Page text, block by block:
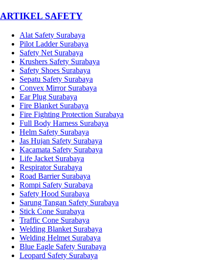
­ARTIKEL SAFETY
Alat Safety Surabaya
Pilot Ladder Surabaya
Safety Net Surabaya
Krushers Safety Surabaya
Safety Shoes Surabaya
Sepatu Safety Surabaya
Convex Mirror Surabaya
Ear Plug Surabaya
Fire Blanket Surabaya
Fire Fighting Protection Surabaya
Full Body Harness Surabaya
Helm Safety Surabaya
Jas Hujan Safety Surabaya
Kacamata Safety Surabaya
Life Jacket Surabaya
Respirator Surabaya
Road Barrier Surabaya
Rompi Safety Surabaya
Safety Hood Surabaya
Sarung Tangan Safety Surabaya
Stick Cone Surabaya
Traffic Cone Surabaya
Welding Blanket Surabaya
Welding Helmet Surabaya
Blue Eagle Safety Surabaya
Leopard Safety Surabaya